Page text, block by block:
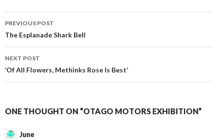
Post
navigation
PREVIOUS POST
The Esplanade Shark Bell
NEXT POST
‘Of All Flowers, Methinks Rose Is Best’
ONE THOUGHT ON “OTAGO MOTORS EXHIBITION”
June